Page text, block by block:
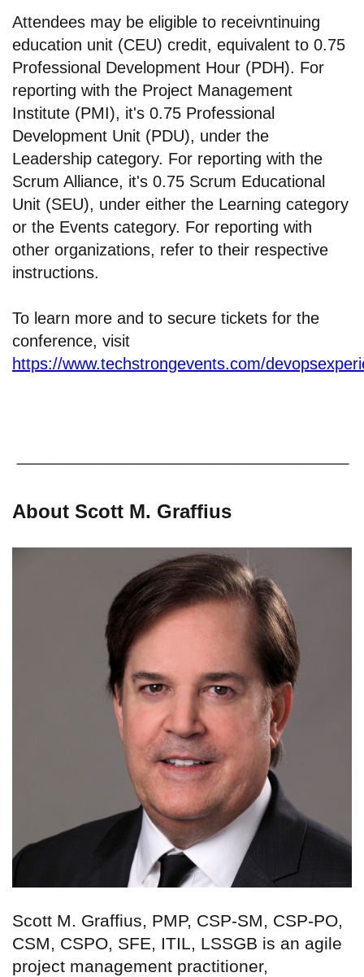
Attendees may be eligible to receivntinuing
education unit (CEU) credit, equivalent to 0.75
Professional Development Hour (PDH). For
reporting with the Project Management
Institute (PMI), it's 0.75 Professional
Development Unit (PDU), under the
Leadership category. For reporting with the
Scrum Alliance, it's 0.75 Scrum Educational
Unit (SEU), under either the Learning category
or the Events category. For reporting with
other organizations, refer to their respective
instructions.
To learn more and to secure tickets for the
conference, visit
https://www.techstrongevents.com/
About Scott M. Graffius
Scott M. Graffius, PMP, CSP-SM, CSP-PO,
CSM, CSPO, SFE, ITIL, LSSGB is an agile
project management practitioner,